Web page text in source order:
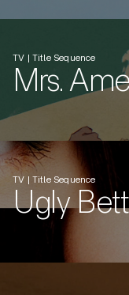
TV | Title Sequence
Mrs.
TV | Title Sequence
Ugly